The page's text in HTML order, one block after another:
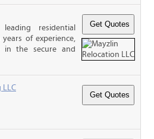
residential
of experience,
in the secure and
LLC